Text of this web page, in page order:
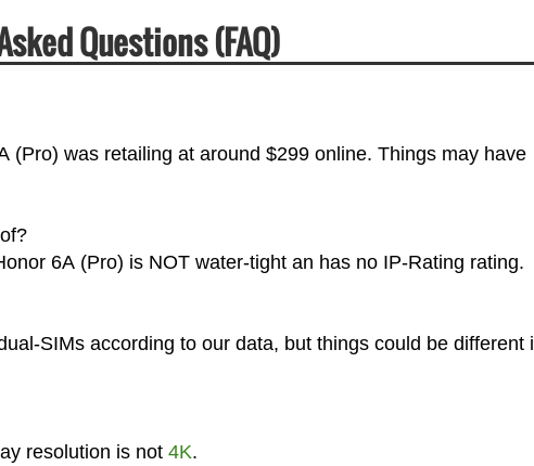
Questions (FAQ)
(Pro) was retailing at around $299 online. Things may have
6A (Pro) is NOT water-tight an has no IP-Rating rating.
SIMs according to our data, but things could be different
resolution is not 4K.